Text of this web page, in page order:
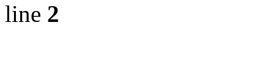
line 2